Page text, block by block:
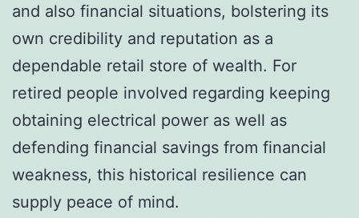
and also financial situations, bolstering its
own credibility and reputation as a
dependable retail store of wealth. For
retired people involved regarding keeping
obtaining electrical power as well as
defending financial savings from financial
weakness, this historical resilience can
supply peace of mind.